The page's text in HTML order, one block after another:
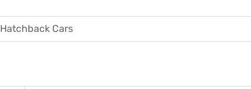
Hatchback Cars